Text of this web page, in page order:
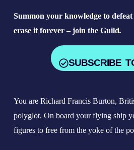
Summon your knowledge to
erase it forever– join the Guild.
SUBSCRIBE
You are Richard Francis Burton,
polyglot. On board your flying ship
figures to free from the yoke of the